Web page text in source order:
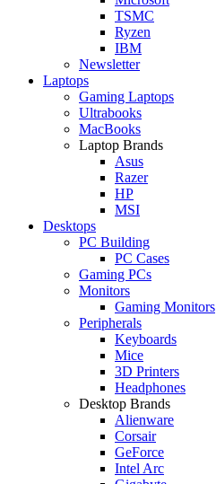
TSMC
Ryzen
IBM
Newsletter
Laptops
Gaming Laptops
Ultrabooks
MacBooks
Laptop Brands
Asus
Razer
HP
MSI
Desktops
PC Building
PC Cases
Gaming PCs
Monitors
Gaming Monitors
Peripherals
Keyboards
Mice
3D Printers
Headphones
Desktop Brands
Alienware
Corsair
GeForce
Intel Arc